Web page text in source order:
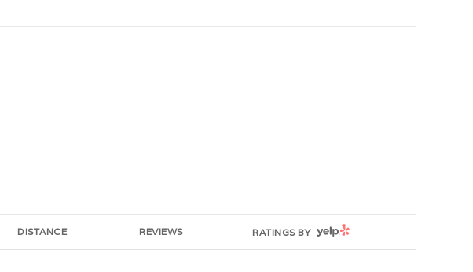
DISTANCE REVIEWS RATINGS BYYELP